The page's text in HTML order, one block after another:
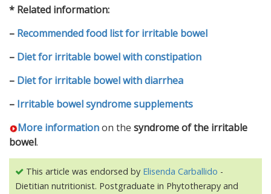
* Related information:
– Recommended food list for irritable bowel
– Diet for irritable bowel with constipation
– Diet for irritable bowel with diarrhea
– Irritable bowel syndrome supplements
More informationon the syndrome of the irritable
bowel.
This article was endorsed by Elisenda Carballido -
Dietitian nutritionist. Postgraduate in Phytotherapy and